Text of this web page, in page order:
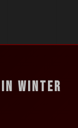
WINTER